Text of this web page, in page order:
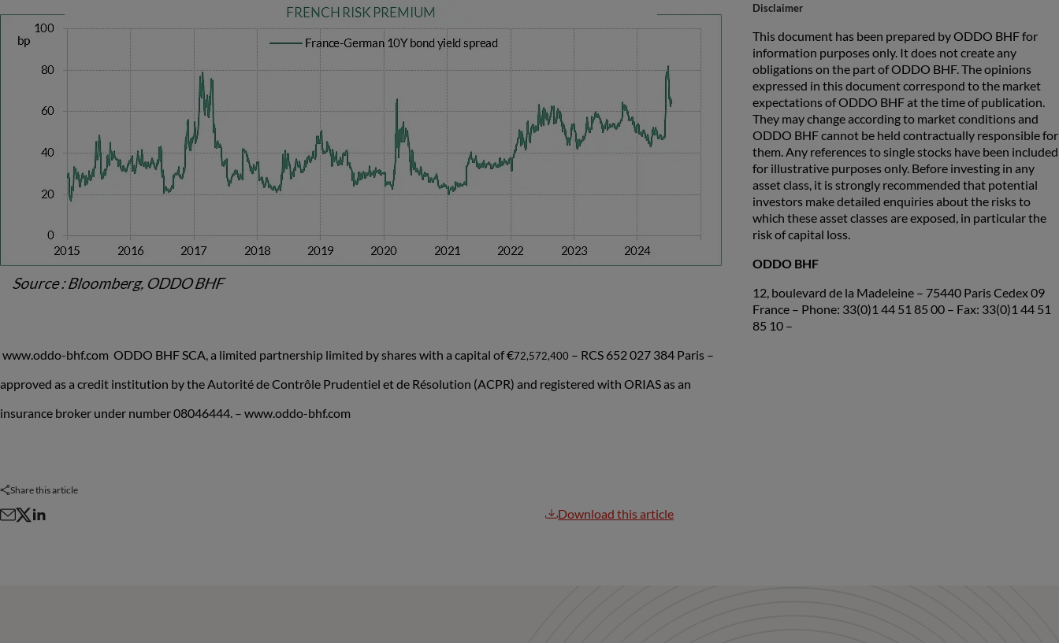
Disclaimer
This document has been prepared by ODDO BHF for
information purposes only. It does not create any
obligations on the part of ODDO BHF. The opinions
expressed in this document correspond to the market
expectations of ODDO BHF at the time of publication.
They may change according to market conditions and
ODDO BHF cannot be held contractually responsible for
them. Any references to single stocks have been included
for illustrative purposes only. Before investing in any
asset class, it is strongly recommended that potential
investors make detailed enquiries about the risks to
which these asset classes are exposed, in particular the
risk of capital loss.
ODDO BHF
12, boulevard de la Madeleine – 75440 Paris Cedex 09
France – Phone: 33(0)1 44 51 85 00 – Fax: 33(0)1 44 51
85 10 –
www.oddo-bhf.com ODDO BHF SCA, a limited partnership limited by shares with a capital of €72,572,400 – RCS 652 027 384 Paris –
approved as a credit institution by the Autorité de Contrôle Prudentiel et de Résolution (ACPR) and registered with ORIAS as an
insurance broker under number 08046444. – www.oddo-bhf.com
Share this article
Download this article